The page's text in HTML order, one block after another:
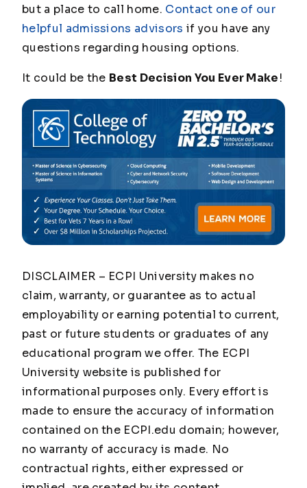
but a place to call home. Contact one of our
helpful admissions advisors if you have any
questions regarding housing options.
It could be the Best Decision You Ever Make!
DISCLAIMER – ECPI University makes no
claim, warranty, or guarantee as to actual
employability or earning potential to current,
past or future students or graduates of any
educational program we offer. The ECPI
University website is published for
informational purposes only. Every effort is
made to ensure the accuracy of information
contained on the ECPI.edu domain; however,
no warranty of accuracy is made. No
contractual rights, either expressed or